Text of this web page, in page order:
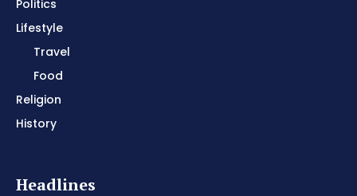
Politics
Lifestyle
Travel
Food
Religion
History
Headlines